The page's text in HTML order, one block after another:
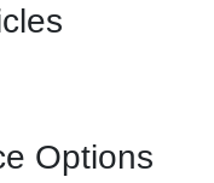
Options